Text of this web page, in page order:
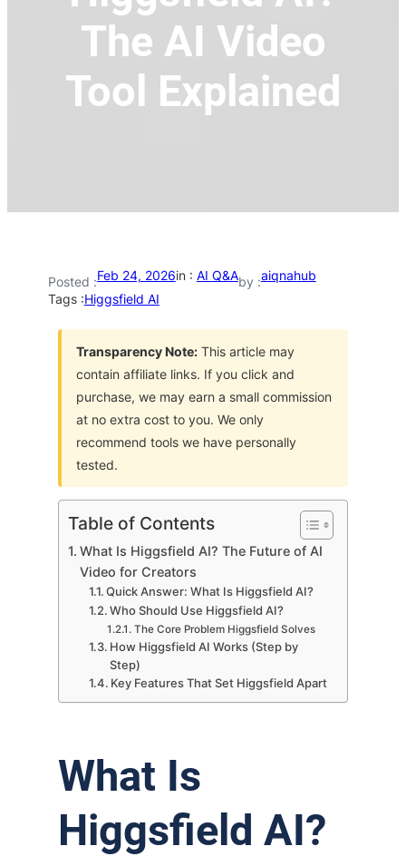
The AI Video
Tool Explained
Posted :Feb 24, 2026in : AI Q&Aby :aiqnahub
Tags :Higgsfield AI
Transparency Note: This article may
contain affiliate links. If you click and
purchase, we may earn a small commission
at no extra cost to you. We only
recommend tools we have personally
tested.
Table of Contents
What Is Higgsfield AI? The Future of AI
Video for Creators
Quick Answer: What Is Higgsfield AI?
Who Should Use Higgsfield AI?
The Core Problem Higgsfield Solves
How Higgsfield AI Works (Step by
Step)
Key Features That Set Higgsfield Apart
What Is
Higgsfield AI?